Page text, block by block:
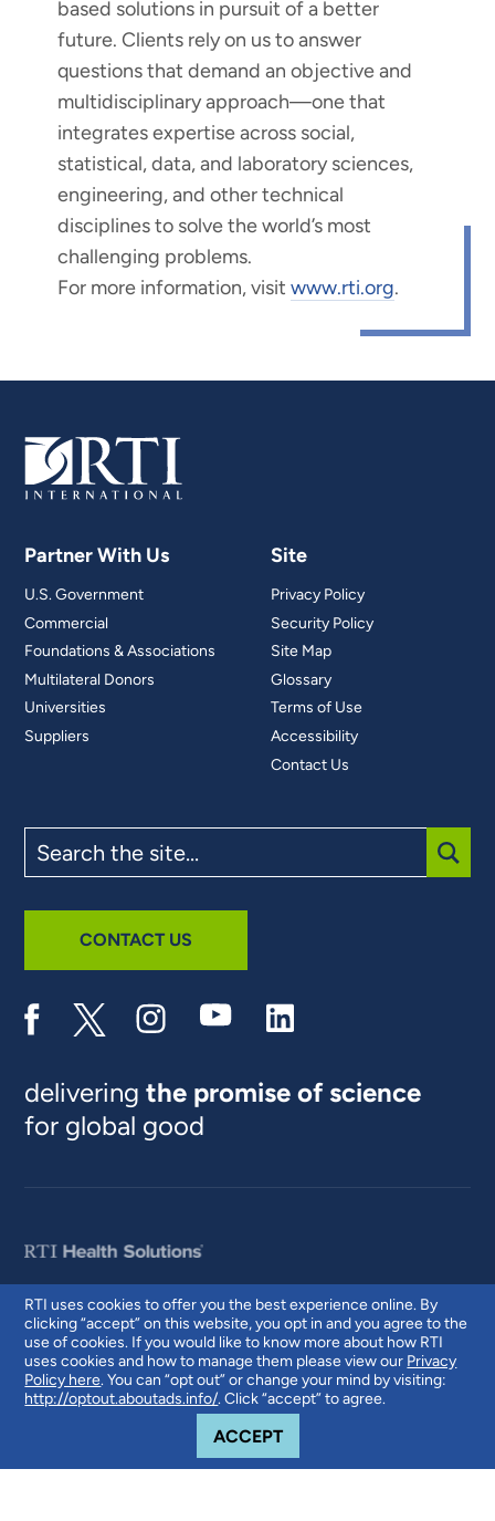
RTI uses cookies to offer you the best experience online. By
clicking “accept” on this website, you opt in and you agree to the
use of cookies. If you would like to know more about how RTI
uses cookies and how to manage them please view our Privacy
Policy here. You can “opt out” or change your mind by visiting:
http://optout.aboutads.info/. Click “accept” to agree.
ACCEPTCOOKIE NOTICE
based solutions in pursuit of a better
future. Clients rely on us to answer
questions that demand an objective and
multidisciplinary approach—one that
integrates expertise across social,
statistical, data, and laboratory sciences,
engineering, and other technical
disciplines to solve the world’s most
challenging problems.
For more information, visitwww.rti.org.
Partner With Us
U.S. Government
Commercial
Foundations & Associations
Multilateral Donors
Universities
Suppliers
Site
Privacy Policy
Security Policy
Site Map
Glossary
Terms of Use
Accessibility
Contact Us
the
site
CONTACT US
deliveringthe promise of science
for global good
© 2026 RTI International. RTI International is a trade name of Research
Triangle Institute. RTI and the RTI logo are U.S. registered trademarks of
Research Triangle Institute.